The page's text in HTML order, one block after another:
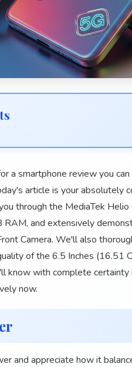
a smartphone review you
article is your
through the MediaTek
RAM, and extensively
Camera. We'll also
of the 6.5 Inches (16.51
know with complete
now.
and appreciate how it